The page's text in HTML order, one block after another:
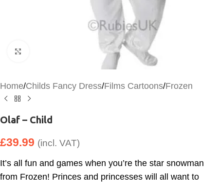
Home/Childs Fancy Dress/Films Cartoons/Frozen
Olaf – Child
£39.99 (incl. VAT)
It’s all fun and games when you’re the star snowman
from Frozen! Princes and princesses will all want to